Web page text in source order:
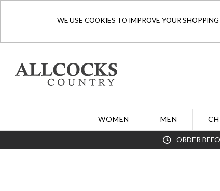
WE USE COOKIES TO IMPROVE YOUR
WOMEN MEN
ORDER